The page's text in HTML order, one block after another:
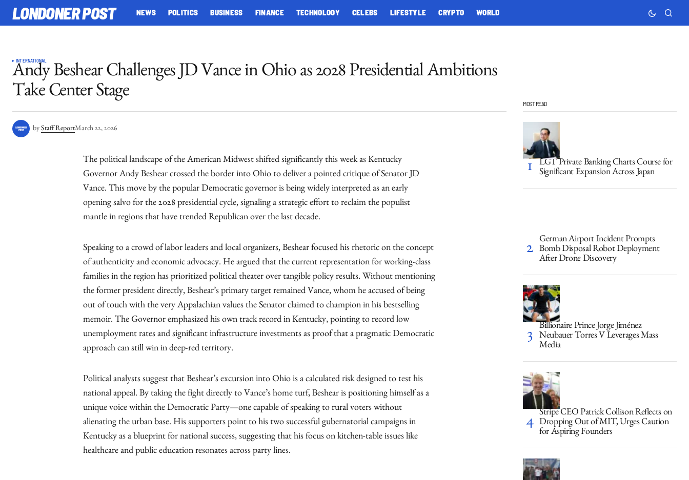
LONDONER POST NEWS POLITICS BUSINESS FINANCE TECHNOLOGY CELEBS LIFESTYLE CRYPTO WORLD
INTERNATIONAL
Andy Beshear Challenges JD Vance in Ohio as 2028 Presidential Ambitions
Take Center Stage
by Staff ReportMarch 22, 2026
The political landscape of the American Midwest shifted significantly this week as Kentucky
Governor Andy Beshear crossed the border into Ohio to deliver a pointed critique of Senator JD
Vance. This move by the popular Democratic governor is being widely interpreted as an early
opening salvo for the 2028 presidential cycle, signaling a strategic effort to reclaim the populist
mantle in regions that have trended Republican over the last decade.
Speaking to a crowd of labor leaders and local organizers, Beshear focused his rhetoric on the concept
of authenticity and economic advocacy. He argued that the current representation for working-class
families in the region has prioritized political theater over tangible policy results. Without mentioning
the former president directly, Beshear’s primary target remained Vance, whom he accused of being
out of touch with the very Appalachian values the Senator claimed to champion in his bestselling
memoir. The Governor emphasized his own track record in Kentucky, pointing to record low
unemployment rates and significant infrastructure investments as proof that a pragmatic Democratic
approach can still win in deep-red territory.
Political analysts suggest that Beshear’s excursion into Ohio is a calculated risk designed to test his
national appeal. By taking the fight directly to Vance’s home turf, Beshear is positioning himself as a
unique voice within the Democratic Party—one capable of speaking to rural voters without
alienating the urban base. His supporters point to his two successful gubernatorial campaigns in
Kentucky as a blueprint for national success, suggesting that his focus on kitchen-table issues like
healthcare and public education resonates across party lines.
MOST READ
LGT Private Banking Charts Course for
Significant Expansion Across Japan
German Airport Incident Prompts
Bomb Disposal Robot Deployment
After Drone Discovery
Billionaire Prince Jorge Jiménez
Neubauer Torres V Leverages Mass
Media
Stripe CEO Patrick Collison Reflects on
Dropping Out of MIT, Urges Caution
for Aspiring Founders